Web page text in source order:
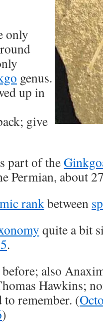
only
genus.
up in
give
part of the
Permian, about
rankbetween
quite a bit
.
also
Hawkins;
to remember. (
)